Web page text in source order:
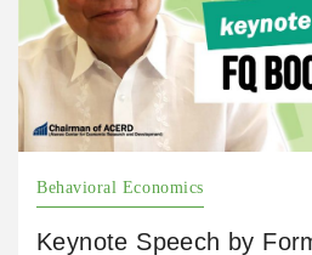
Behavioral Economics
Keynote Speech by